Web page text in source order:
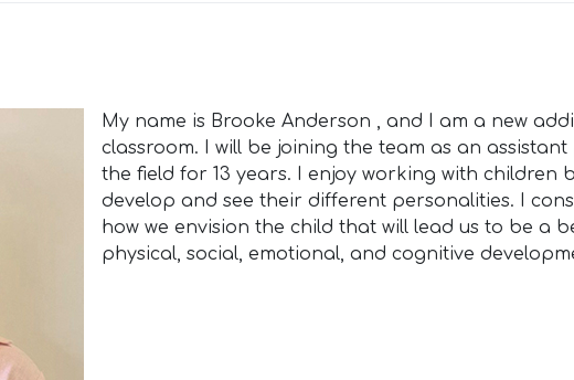
My name is Brooke Anderson , and I am a new
classroom. I will be joining the team as an
the field for 13 years. I enjoy working with children
develop and see their different personalities. I
how we envision the child that will lead us to be a
physical, social, emotional, and cognitive